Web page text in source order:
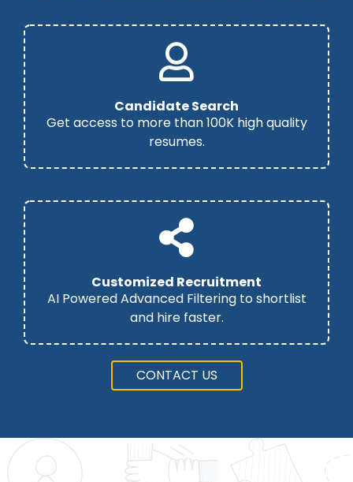
Candidate Search
Get access to more than 100K high quality
resumes.
Customized Recruitment
AI Powered Advanced Filtering to shortlist
and hire faster.
CONTACT US